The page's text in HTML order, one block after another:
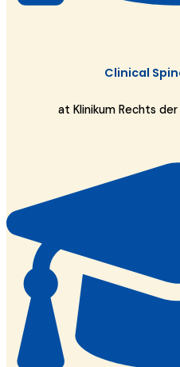
Clinical
at Klinikum Rechts der